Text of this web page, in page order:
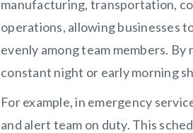
manufacturing, transportation,
operations, allowing businesses
evenly among team members.
constant night or early morning
For example, in emergency
and alert team on duty. This